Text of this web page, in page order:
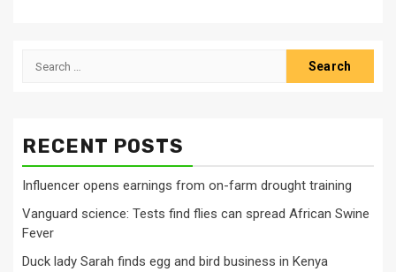
Search
RECENT POSTS
Influencer opens earnings from on-farm drought training
Vanguard science: Tests find flies can spread African Swine
Fever
Duck lady Sarah finds egg and bird business in Kenya